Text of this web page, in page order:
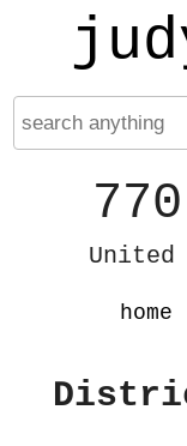
United
home